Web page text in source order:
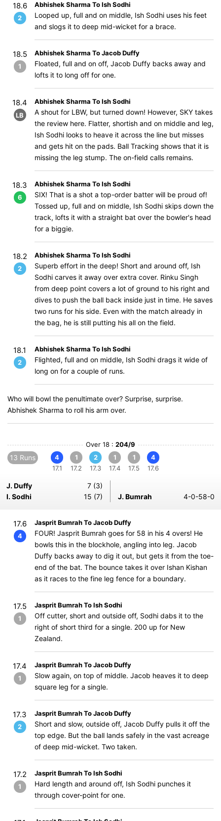
18.6
2
Abhishek Sharma To Ish Sodhi
Looped up, full and on middle, Ish Sodhi uses his feet
and slogs it to deep mid-wicket for a brace.
18.5
1
Abhishek Sharma To Jacob Duffy
Floated, full and on off, Jacob Duffy backs away and
lofts it to long off for one.
18.4
LB
Abhishek Sharma To Ish Sodhi
A shout for LBW, but turned down! However, SKY takes
the review here. Flatter, shortish and on middle and leg,
Ish Sodhi looks to heave it across the line but misses
and gets hit on the pads. Ball Tracking shows that it is
missing the leg stump. The on-field calls remains.
18.3
6
Abhishek Sharma To Ish Sodhi
SIX! That is a shot a top-order batter will be proud of!
Tossed up, full and on middle, Ish Sodhi skips down the
track, lofts it with a straight bat over the bowler's head
for a biggie.
18.2
2
Abhishek Sharma To Ish Sodhi
Superb effort in the deep! Short and around off, Ish
Sodhi carves it away over extra cover. Rinku Singh
from deep point covers a lot of ground to his right and
dives to push the ball back inside just in time. He saves
two runs for his side. Even with the match already in
the bag, he is still putting his all on the field.
18.1
2
Abhishek Sharma To Ish Sodhi
Flighted, full and on middle, Ish Sodhi drags it wide of
long on for a couple of runs.
Who will bowl the penultimate over? Surprise, surprise.
Abhishek Sharma to roll his arm over.
Over 18 : 204/9
13 Runs
4
17.1
1
17.2
2
17.3
1
17.4
1
17.5
4
17.6
J. Duffy
7 (3)
I. Sodhi
15 (7) J. Bumrah 4-0-58-0
17.6
4
Jasprit Bumrah To Jacob Duffy
FOUR! Jasprit Bumrah goes for 58 in his 4 overs! He
bowls this in the blockhole, angling into leg. Jacob
Duffy backs away to dig it out, but gets it from the toe-
end of the bat. The bounce takes it over Ishan Kishan
as it races to the fine leg fence for a boundary.
17.5
1
Jasprit Bumrah To Ish Sodhi
Off cutter, short and outside off, Sodhi dabs it to the
right of short third for a single. 200 up for New
Zealand.
17.4
1
Jasprit Bumrah To Jacob Duffy
Slow again, on top of middle. Jacob heaves it to deep
square leg for a single.
17.3
2
Jasprit Bumrah To Jacob Duffy
Short and slow, outside off, Jacob Duffy pulls it off the
top edge. But the ball lands safely in the vast acreage
of deep mid-wicket. Two taken.
17.2
1
Jasprit Bumrah To Ish Sodhi
Hard length and around off, Ish Sodhi punches it
through cover-point for one.